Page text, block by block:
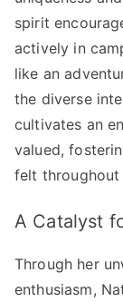
spirit
actively in
like an
the diverse
cultivates an
valued,
felt throughout
A Catalyst
Through her
enthusiasm,